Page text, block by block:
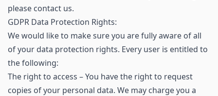
please contact us.
GDPR Data Protection Rights:
We would like to make sure you are fully aware of all
of your data protection rights. Every user is entitled to
the following:
The right to access – You have the right to request
copies of your personal data. We may charge you a